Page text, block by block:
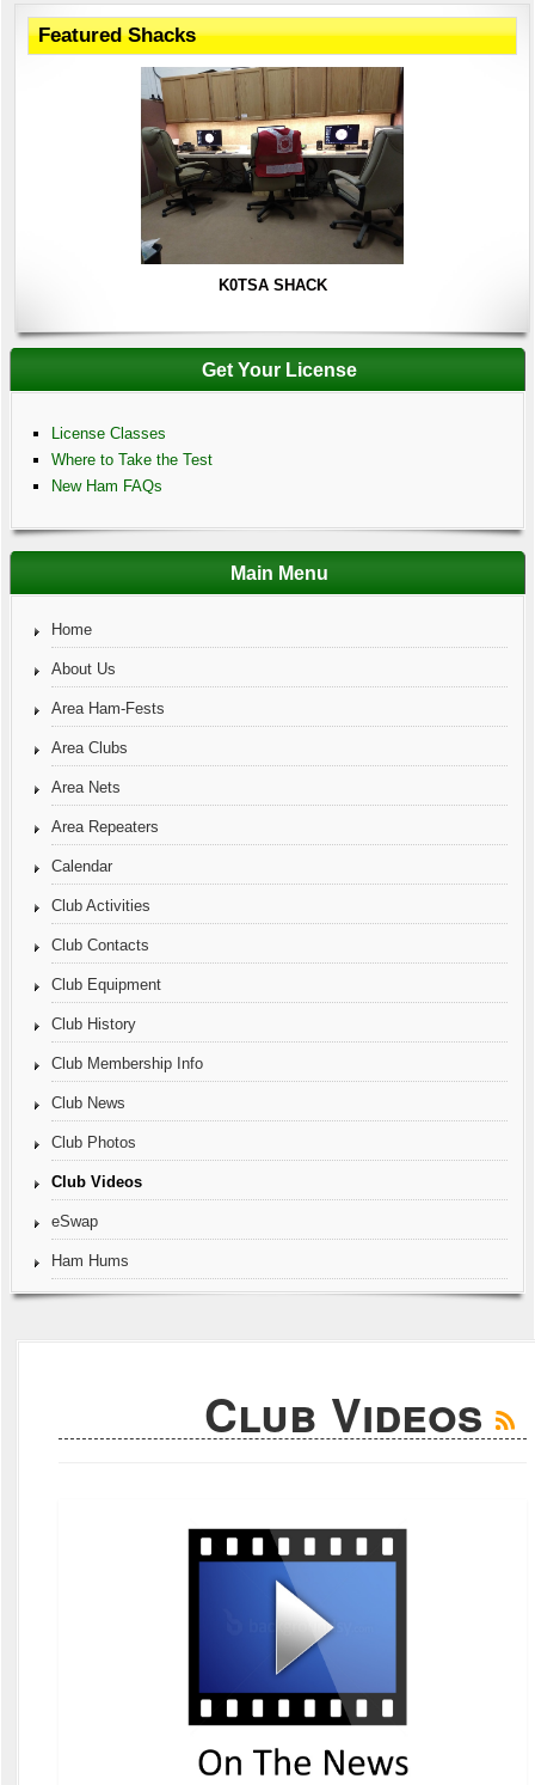
Featured Shacks
K0TSA SHACK
Get Your License
License Classes
Where to Take the Test
New Ham FAQs
Main Menu
Home
About Us
Area Ham-Fests
Area Clubs
Area Nets
Area Repeaters
Calendar
Club Activities
Club Contacts
Club Equipment
Club History
Club Membership Info
Club News
Club Photos
Club Videos
eSwap
Ham Hums
Club Videos